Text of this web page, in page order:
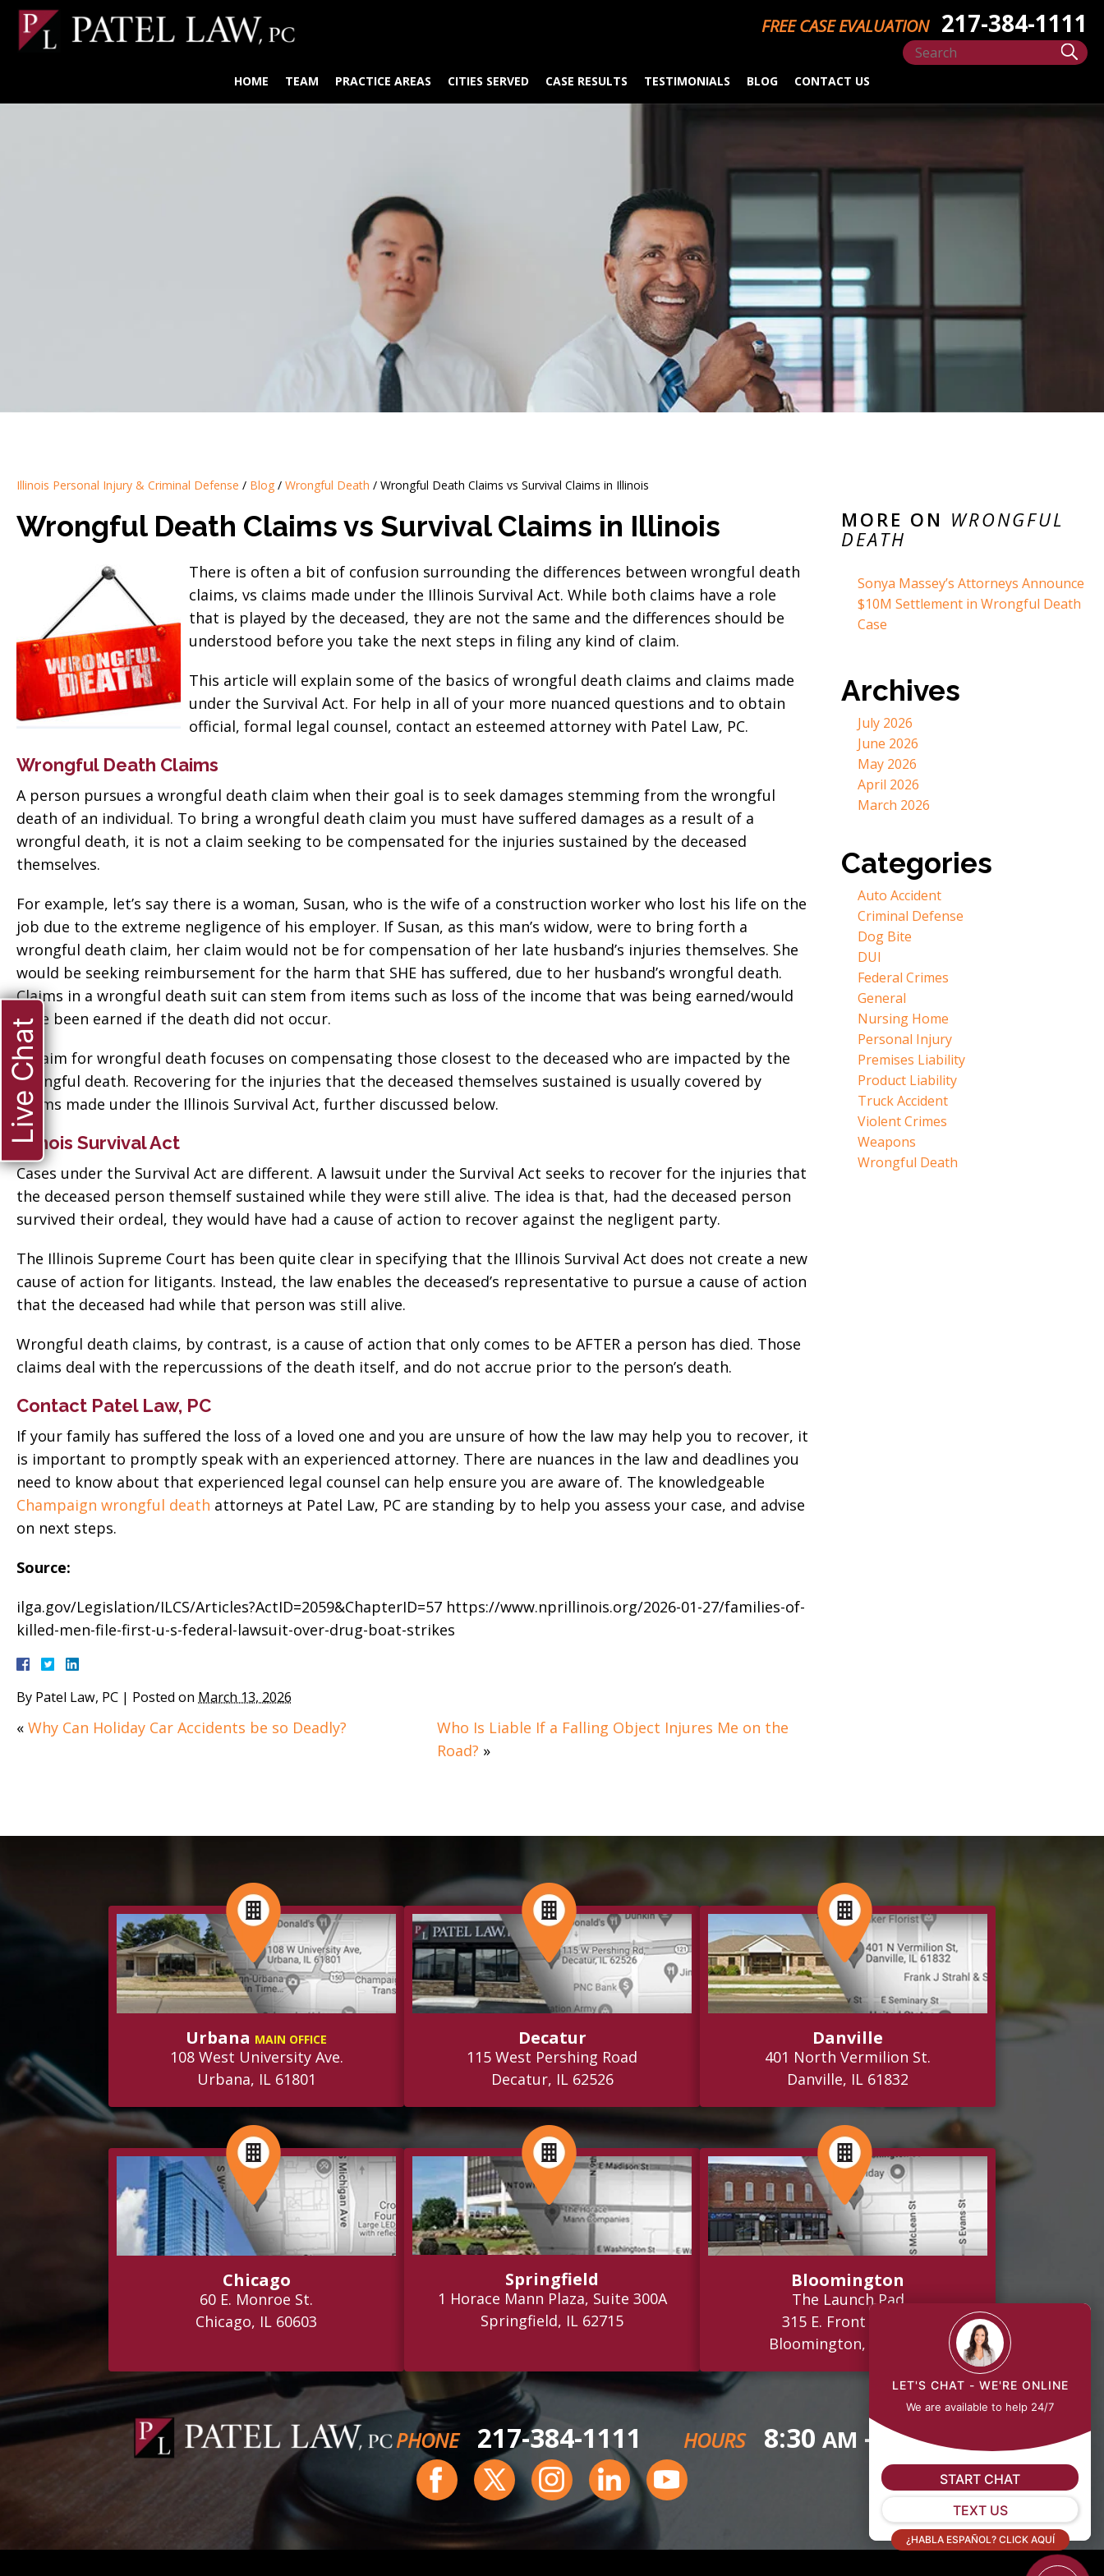
HOME TEAM PRACTICE AREAS CITIES SERVED CASE RESULTS TESTIMONIALS BLOG CONTACT US
FREE CASE EVALUATION 217-384-1111
Illinois Personal Injury & Criminal Defense / Blog / Wrongful Death / Wrongful Death Claims vs Survival Claims in Illinois
Wrongful Death Claims vs Survival Claims in Illinois
There is often a bit of confusion surrounding the differences between wrongful death
claims, vs claims made under the Illinois Survival Act. While both claims have a role
that is played by the deceased, they are not the same and the differences should be
understood before you take the next steps in filing any kind of claim.
This article will explain some of the basics of wrongful death claims and claims made
under the Survival Act. For help in all of your more nuanced questions and to obtain
official, formal legal counsel, contact an esteemed attorney with Patel Law, PC.
Wrongful Death Claims
A person pursues a wrongful death claim when their goal is to seek damages stemming from the wrongful
death of an individual. To bring a wrongful death claim you must have suffered damages as a result of a
wrongful death, it is not a claim seeking to be compensated for the injuries sustained by the deceased
themselves.
For example, let’s say there is a woman, Susan, who is the wife of a construction worker who lost his life on the
job due to the extreme negligence of his employer. If Susan, as this man’s widow, were to bring forth a
wrongful death claim, her claim would not be for compensation of her late husband’s injuries themselves. She
would be seeking reimbursement for the harm that SHE has suffered, due to her husband’s wrongful death.
Claims in a wrongful death suit can stem from items such as loss of the income that was being earned/would
have been earned if the death did not occur.
A claim for wrongful death focuses on compensating those closest to the deceased who are impacted by the
wrongful death. Recovering for the injuries that the deceased themselves sustained is usually covered by
claims made under the Illinois Survival Act, further discussed below.
Illinois Survival Act
Cases under the Survival Act are different. A lawsuit under the Survival Act seeks to recover for the injuries that
the deceased person themself sustained while they were still alive. The idea is that, had the deceased person
survived their ordeal, they would have had a cause of action to recover against the negligent party.
The Illinois Supreme Court has been quite clear in specifying that the Illinois Survival Act does not create a new
cause of action for litigants. Instead, the law enables the deceased’s representative to pursue a cause of action
that the deceased had while that person was still alive.
Wrongful death claims, by contrast, is a cause of action that only comes to be AFTER a person has died. Those
claims deal with the repercussions of the death itself, and do not accrue prior to the person’s death.
Contact Patel Law, PC
If your family has suffered the loss of a loved one and you are unsure of how the law may help you to recover, it
is important to promptly speak with an experienced attorney. There are nuances in the law and deadlines you
need to know about that experienced legal counsel can help ensure you are aware of. The knowledgeable
Champaign wrongful death attorneys at Patel Law, PC are standing by to help you assess your case, and advise
on next steps.
Source:
ilga.gov/Legislation/ILCS/Articles?ActID=2059&ChapterID=57 https://www.nprillinois.org/2026-01-27/families-of-
killed-men-file-first-u-s-federal-lawsuit-over-drug-boat-strikes
By Patel Law, PC | Posted on March 13, 2026
« Why Can Holiday Car Accidents be so Deadly?
Who Is Liable If a Falling Object Injures Me on the
Road? »
MORE ON WRONGFUL
DEATH
Sonya Massey’s Attorneys Announce
$10M Settlement in Wrongful Death
Case
Archives
July 2026
June 2026
May 2026
April 2026
March 2026
Categories
Auto Accident
Criminal Defense
Dog Bite
DUI
Federal Crimes
General
Nursing Home
Personal Injury
Premises Liability
Product Liability
Truck Accident
Violent Crimes
Weapons
Wrongful Death
Urbana MAIN OFFICE
108 West University Ave.
Urbana, IL 61801
Decatur
115 West Pershing Road
Decatur, IL 62526
Danville
401 North Vermilion St.
Danville, IL 61832
Chicago
60 E. Monroe St.
Chicago, IL 60603
Springfield
1 Horace Mann Plaza, Suite 300A
Springfield, IL 62715
Bloomington
The Launch Pad
315 E. Front Street
Bloomington, IL 61701
PHONE 217-384-1111 HOURS 8:30 AM - 5:00PM
Live Chat
LET'S CHAT - WE'RE ONLINE
We are available to help 24/7
START CHAT
TEXT US
¿HABLA ESPAÑOL? CLICK AQUÍ